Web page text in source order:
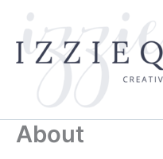
content
About